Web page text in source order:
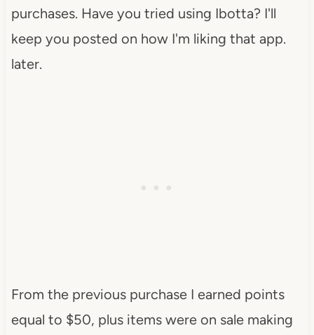
purchases. Have you tried using Ibotta? I'll
keep you posted on how I'm liking that app.
later.
From the previous purchase I earned points
equal to $50, plus items were on sale making